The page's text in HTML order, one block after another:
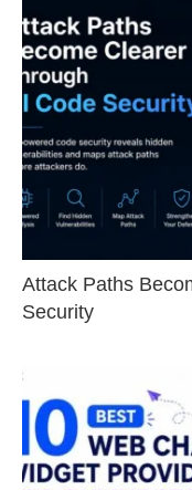
Attack Paths
Security